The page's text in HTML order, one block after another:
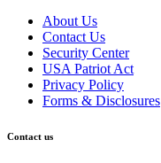
About Us
Contact Us
Security Center
USA Patriot Act
Privacy Policy
Forms & Disclosures
Contact us